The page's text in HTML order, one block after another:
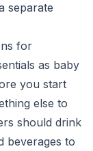
separate
for
as baby
you start
else to
should drink
beverages to